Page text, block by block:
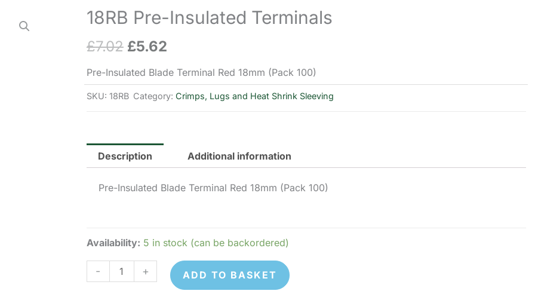
18RB Pre-Insulated Terminals
£7.02 Original
price
was:
£5.62Current
price
is:
Pre-Insulated Blade Terminal Red 18mm (Pack 100)
SKU: 18RB Category: Crimps, Lugs and Heat Shrink Sleeving
Description Additional information
Pre-Insulated Blade Terminal Red 18mm (Pack 100)
Availability: 5 in stock (can be backordered)
-
18RB
Pre-
+ ADD TO BASKET